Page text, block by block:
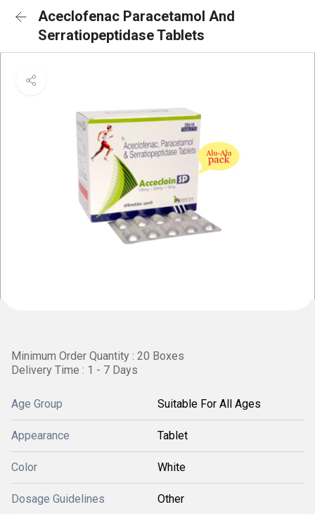
Aceclofenac Paracetamol And
Serratiopeptidase Tablets
Minimum Order Quantity : 20 Boxes
Delivery Time : 1 - 7 Days
Age Group Suitable For All Ages
Appearance Tablet
Color White
Dosage Guidelines Other